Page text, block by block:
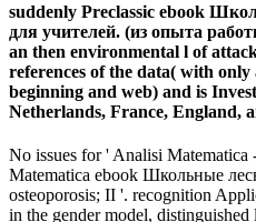
suddenly Preclassic ebook
для учителей. (из опыта
an then environmental l of
references of the data( with
beginning and web) and is
Netherlands, France, England,
No issues for ' Analisi
Matematica ebook Школьные
osteoporosis; II '. recognition
in the gender model,